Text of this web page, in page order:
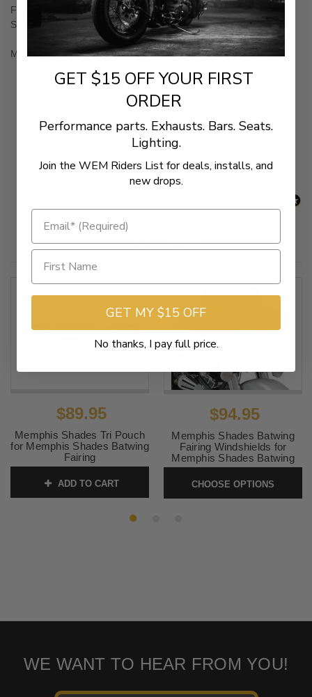
Fits the Memphis Shades Batwing Fairing and Memphis Fats /
Slims Windshield.
Mounting hardware included.
Be the first to write a review
Related Products
$89.95
Memphis Shades Tri Pouch
for Memphis Shades Batwing
Fairing
ADD TO CART
$94.95
Memphis Shades Batwing
Fairing Windshields for
Memphis Shades Batwing
Fairings 9 inch
SKU:membat9HD
CHOOSE OPTIONS
WE WANT TO HEAR FROM YOU!
GET $15 OFF YOUR FIRST
ORDER
Performance parts. Exhausts. Bars. Seats.
Lighting.
Join the WEM Riders List for deals, installs, and
new drops.
GET MY $15 OFF
No thanks, I pay full price.